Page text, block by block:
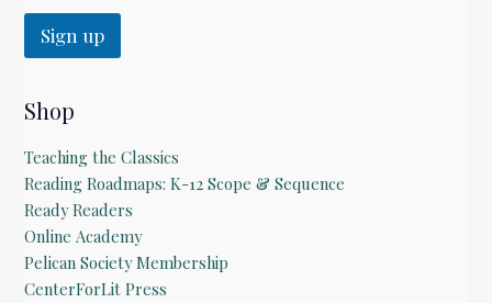
a
l
m
a
l
Sign up
Shop
Teaching the Classics
Reading Roadmaps: K-12 Scope & Sequence
Ready Readers
Online Academy
Pelican Society Membership
CenterForLit Press